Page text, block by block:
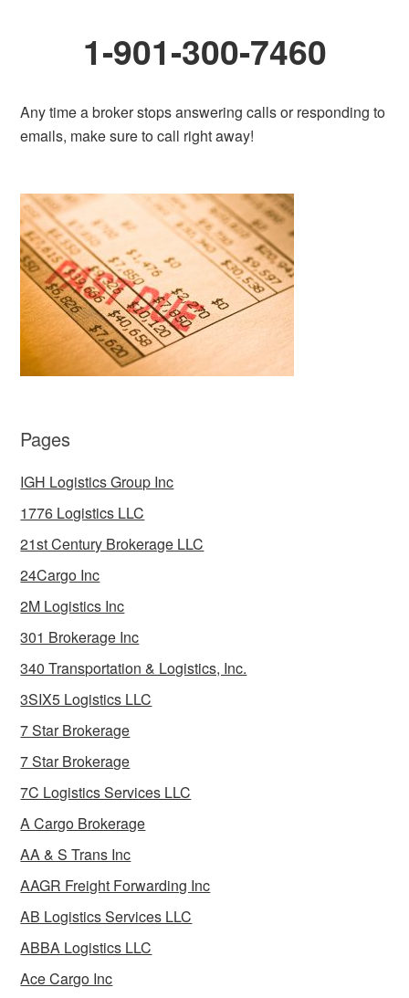
1-901-300-7460
Any time a broker stops answering calls or responding to
emails, make sure to call right away!
Pages
IGH Logistics Group Inc
1776 Logistics LLC
21st Century Brokerage LLC
24Cargo Inc
2M Logistics Inc
301 Brokerage Inc
340 Transportation & Logistics, Inc.
3SIX5 Logistics LLC
7 Star Brokerage
7 Star Brokerage
7C Logistics Services LLC
A Cargo Brokerage
AA & S Trans Inc
AAGR Freight Forwarding Inc
AB Logistics Services LLC
ABBA Logistics LLC
Ace Cargo Inc